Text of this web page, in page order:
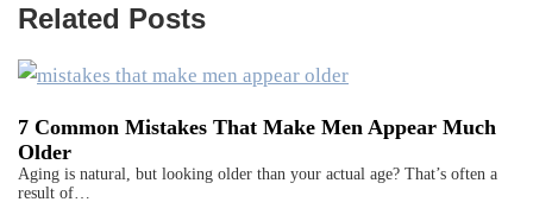
Related Posts
7 Common Mistakes That Make Men Appear Much
Older
Aging is natural, but looking older than your actual age? That’s often a
result of…